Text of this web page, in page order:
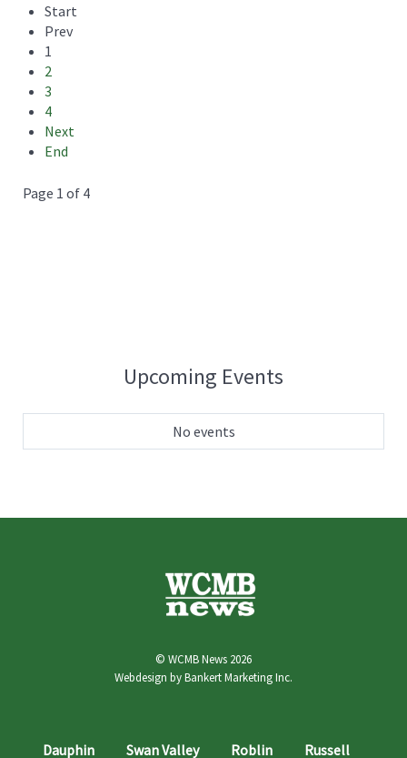
Start
Prev
1
2
3
4
Next
End
Page 1 of 4
Upcoming Events
No events
© WCMB News 2026
Webdesign byBankert Marketing Inc.
Dauphin Swan Valley Roblin Russell